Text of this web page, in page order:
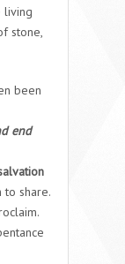
living
stone,
been
end
to share.